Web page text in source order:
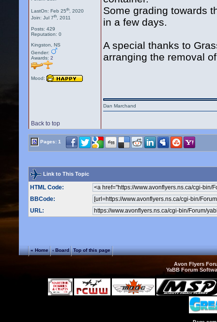
LastOn: Feb 25th, 2020
Join: Jul 7th, 2011
Posts: 429
Reputation: 0
Kingston, NS
Gender:
Awards:2
Mood:
Some grading towards
in a few days.
A special thanks to
arranging the removal
Back to top
Dan Marchand
Pages: 1
Link to This Topic
HTML Code:
BBCode:
URL:
« Home ‹ Board Top of this page
Avon Flyers
YaBB Forum